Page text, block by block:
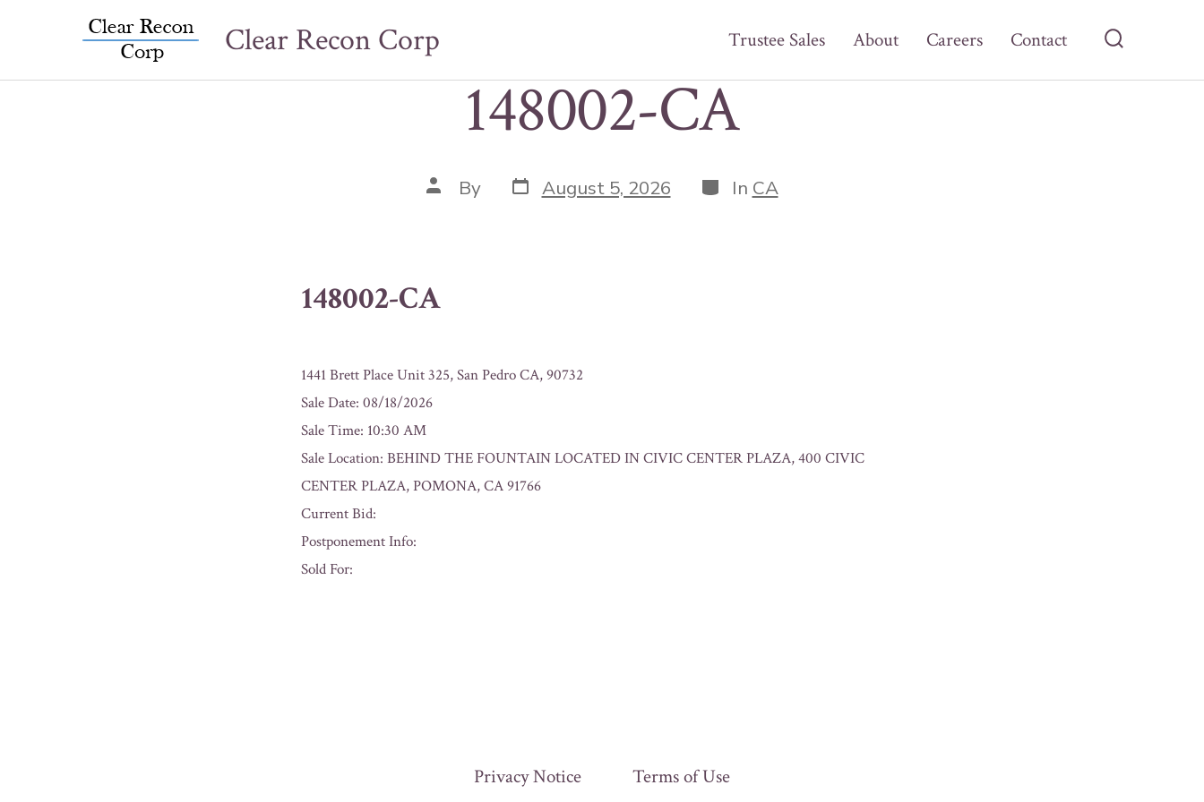
Toggle
Clear Recon Corp Trustee Sales About Careers Contact
148002-CA
Post
author
By Post
date
August 5, 2026 Categories
In CA
148002-CA
1441 Brett Place Unit 325, San Pedro CA, 90732
Sale Date: 08/18/2026
Sale Time: 10:30 AM
Sale Location: BEHIND THE FOUNTAIN LOCATED IN CIVIC CENTER PLAZA, 400 CIVIC
CENTER PLAZA, POMONA, CA 91766
Current Bid:
Postponement Info:
Sold For:
Privacy Notice Terms of Use